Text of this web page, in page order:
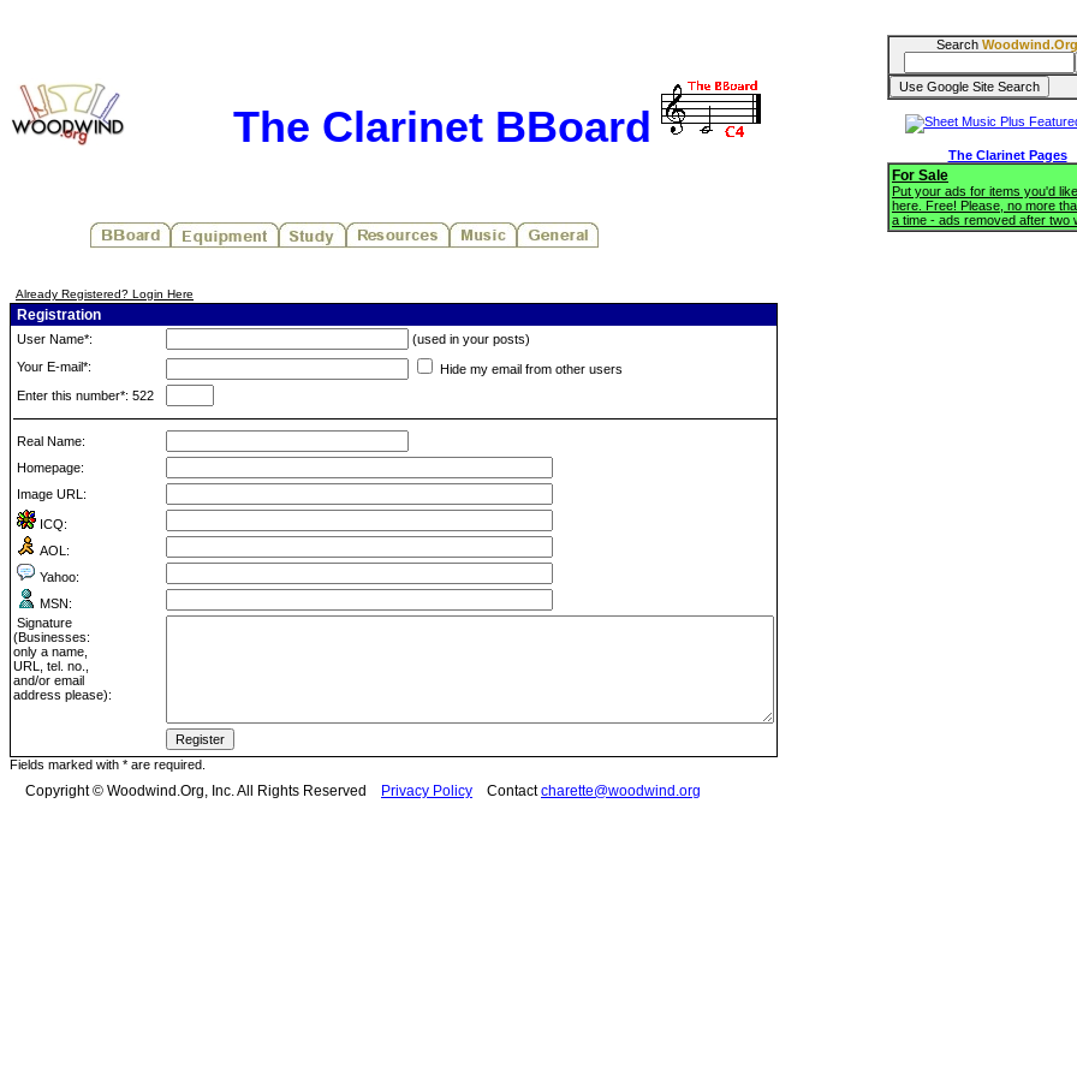
The Clarinet BBoard
Already Registered? Login Here
Registration
User Name*:
(used in your posts)
Your E-mail*:
Hide my email from other users
Enter this number*: 522
Real Name:
Homepage:
Image URL:
ICQ:
AOL:
Yahoo:
MSN:
Signature
(Businesses:
only a name,
URL, tel. no.,
and/or email
address please):
Fields marked with * are required.
Search Woodwind.Org
The Clarinet Pages
For Sale
Put your ads for items you'd
here. Free! Please, no more
a time - ads removed after two
Copyright © Woodwind.Org, Inc. All Rights Reserved Privacy Policy Contactcharette@woodwind.org